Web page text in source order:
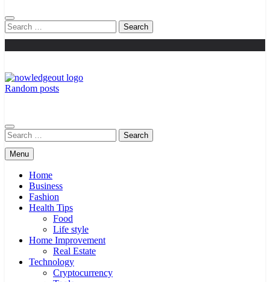
Search
for:
Random posts
Search
for:
Menu
Home
Business
Fashion
Health Tips
Food
Life style
Home Improvement
Real Estate
Technology
Cryptocurrency